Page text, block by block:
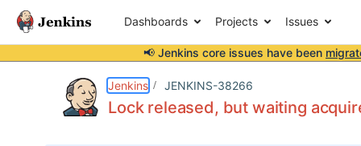
Dashboards Projects Issues
📢 Jenkins core issues have been
Jenkins JENKINS-38266
Lock released, but waiting